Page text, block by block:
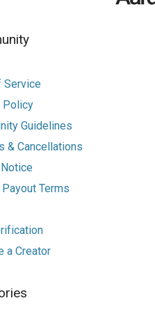
Service
Policy
Guidelines
& Cancellations
Terms
a Creator